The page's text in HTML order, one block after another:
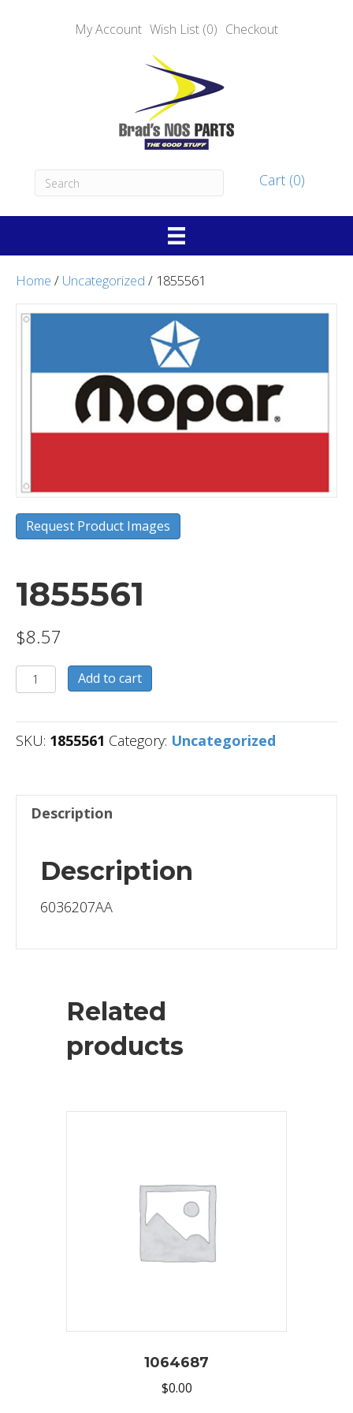
My Account Wish List (0) Checkout
Cart (0)
Home / Uncategorized / 1855561
Request Product Images
1855561
$8.57
1855561
quantity
Add to cart
SKU: 1855561 Category: Uncategorized
Description
Description
6036207AA
Related
products
1064687
$0.00